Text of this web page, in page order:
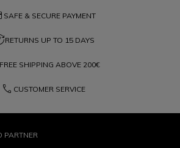
SAFE & SECURE PAYMENT
RETURNS UP TO 15 DAYS
FREE SHIPPING ABOVE 200€
phone CUSTOMER SERVICE
PARTNER